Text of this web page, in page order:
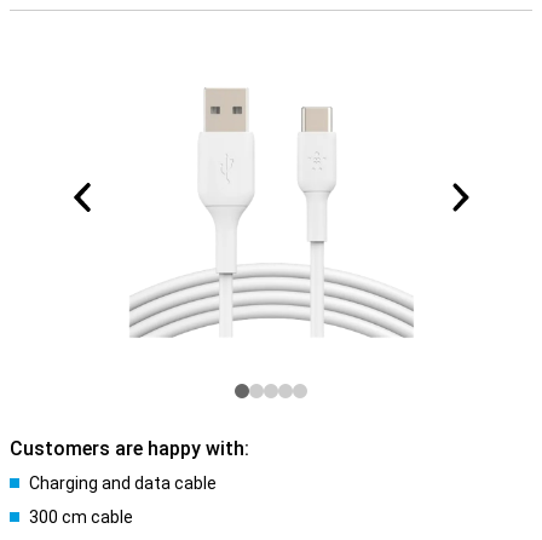
Customers are happy with:
Charging and data cable
300 cm cable